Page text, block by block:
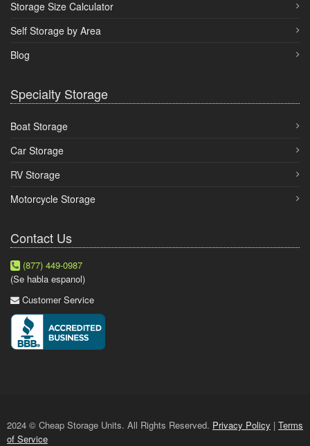
Storage Size Calculator
Self Storage by Area
Blog
Specialty Storage
Boat Storage
Car Storage
RV Storage
Motorcycle Storage
Contact Us
(877) 449-0987
(Se habla espanol)
Customer Service
2024 © Cheap Storage Units. All Rights Reserved. Privacy Policy | Terms
of Service